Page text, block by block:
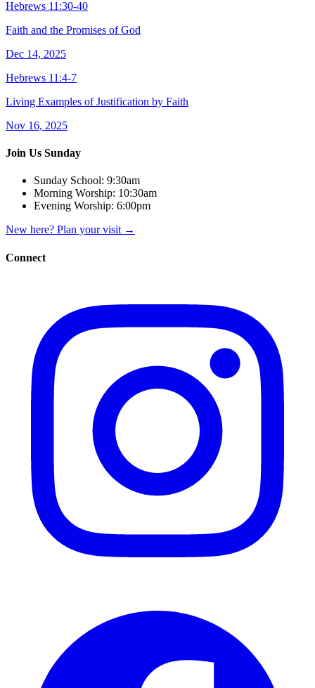
Hebrews 11:30-40
Faith and the Promises of God
Dec 14, 2025
Hebrews 11:4-7
Living Examples of Justification by Faith
Nov 16, 2025
Join Us Sunday
Sunday School: 9:30am
Morning Worship: 10:30am
Evening Worship: 6:00pm
New here? Plan your visit →
Connect